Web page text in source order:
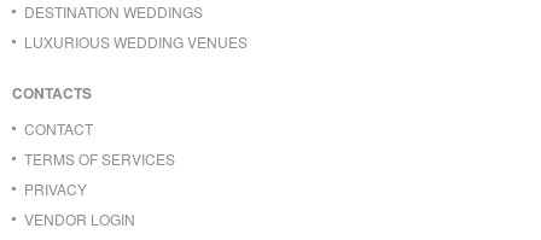
DESTINATION WEDDINGS
LUXURIOUS WEDDING VENUES
CONTACTS
CONTACT
TERMS OF SERVICES
PRIVACY
VENDOR LOGIN